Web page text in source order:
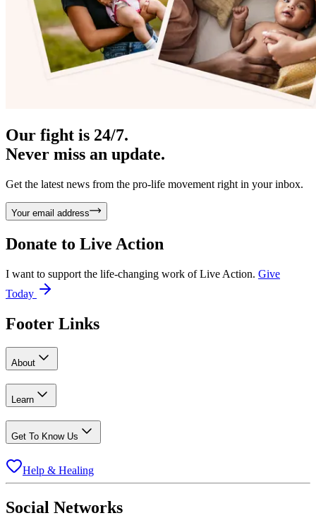
Our fight is 24/7.
Never miss an update.
Get the latest news from the pro-life movement right in your inbox.
Your email address
Donate to Live Action
I want to support the life-changing work of Live Action. Give
Today
Footer Links
About
Learn
Get To Know Us
Help & Healing
Social Networks